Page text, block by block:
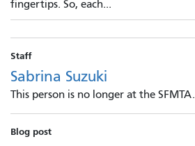
fingertips. So, each...
Staff
Sabrina Suzuki
This person is no longer at the SFMTA.
Blog post